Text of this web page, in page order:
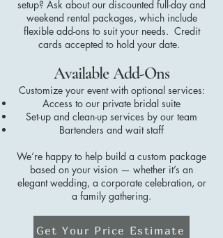
setup? Ask about our discounted full-day and
weekend rental packages, which include
flexible add-ons to suit your needs. Credit
cards accepted to hold your date.
Available Add-Ons
Customize your event with optional services:
Access to our private bridal suite
Set-up and clean-up services by our team
Bartenders and wait staff
We’re happy to help build a custom package
based on your vision — whether it’s an
elegant wedding, a corporate celebration, or
a family gathering.
Get Your Price Estimate